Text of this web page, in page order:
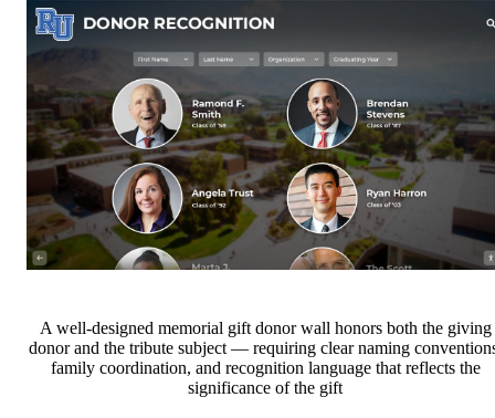
A well-designed memorial gift donor wall honors both the giving
donor and the tribute subject — requiring clear naming
family coordination, and recognition language that reflects the
significance of the gift